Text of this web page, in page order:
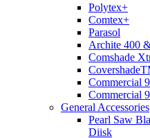
Polytex+
Comtex+
Parasol
Archite 400
Comshade
Commercial
Commercial
General Accessories
Pearl Saw
Diisk